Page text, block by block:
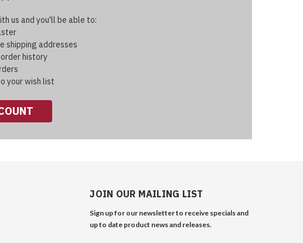
us and you'll be able to:
shipping addresses
history
your wish list
JOIN OUR MAILING LIST
Sign up for our newsletter to receive specials and
up to date product news and releases.